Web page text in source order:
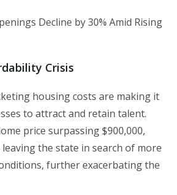
Crisis
housing costs are making it
to attract and retain talent.
price surpassing $900,000,
the state in search of more
further exacerbating the